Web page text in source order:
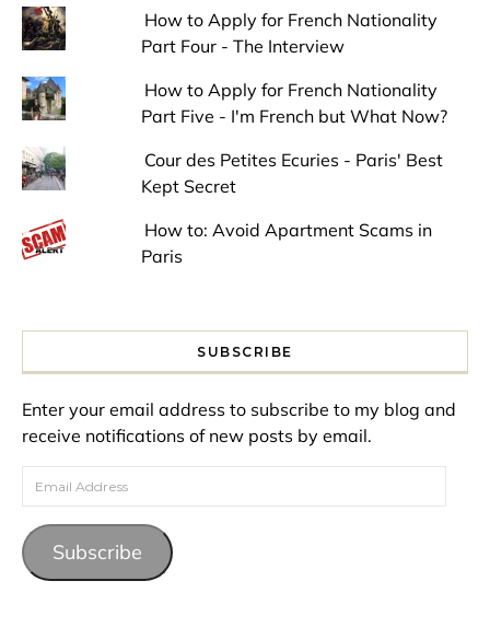
How to Apply for French Nationality
Part Four - The Interview
How to Apply for French Nationality
Part Five - I'm French but What Now?
Cour des Petites Ecuries - Paris' Best
Kept Secret
How to: Avoid Apartment Scams in
Paris
SUBSCRIBE
Enter your email address to subscribe to my blog and
receive notifications of new posts by email.
Email Address
Subscribe